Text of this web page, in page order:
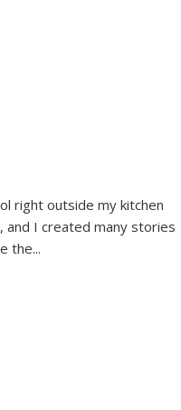
right outside my kitchen
and I created many stories
the...